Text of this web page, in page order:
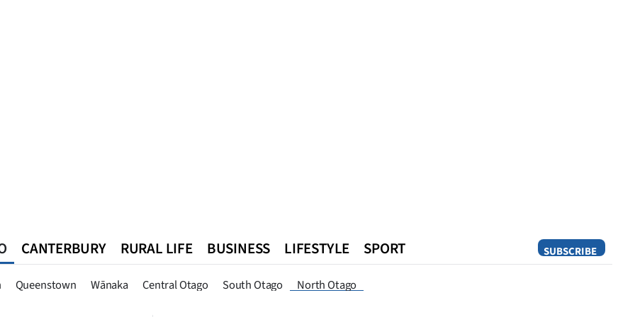
SUBSCRIBE
Queenstown Wānaka Central Otago South Otago North Otago
CANTERBURY RURAL LIFE BUSINESS LIFESTYLE SPORT
Queenstown Southland West Coast National World Opinion